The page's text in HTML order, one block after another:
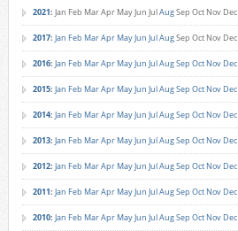
2021: Jan Feb MarApr MayJun JulAugSep Oct Nov Dec
2017: Jan Feb MarApr MayJun JulAugSep Oct Nov Dec
2016: Jan Feb MarApr MayJun JulAugSep Oct Nov Dec
2015: Jan Feb MarApr MayJun JulAugSep Oct Nov Dec
2014: Jan Feb MarApr MayJun JulAugSep Oct Nov Dec
2013: Jan Feb MarApr MayJun JulAugSep Oct Nov Dec
2012: Jan Feb MarApr MayJun JulAugSep Oct Nov Dec
2011: Jan Feb MarApr MayJun JulAugSep Oct Nov Dec
2010: Jan Feb MarApr MayJun JulAugSep Oct Nov Dec